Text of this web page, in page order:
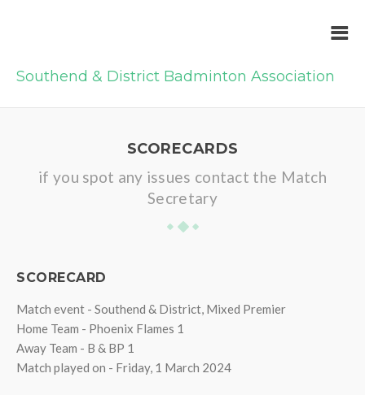
Southend & District Badminton Association
SCORECARDS
if you spot any issues contact the Match
Secretary
SCORECARD
Match event - Southend & District, Mixed Premier
Home Team - Phoenix Flames 1
Away Team - B & BP 1
Match played on - Friday, 1 March 2024